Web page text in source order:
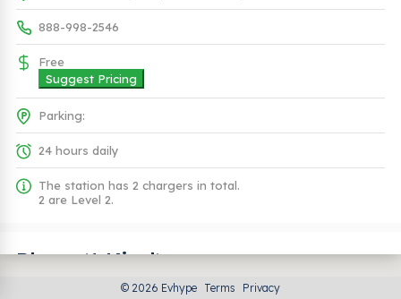
888-998-2546
Free
Suggest Pricing
Parking:
24 hours daily
The station has 2 chargers in total.
2 are Level 2.
Plugs (1 Kind)
© 2026 Evhype Terms Privacy